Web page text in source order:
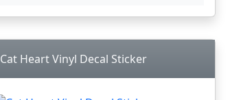
Cat Heart Vinyl Decal Sticker